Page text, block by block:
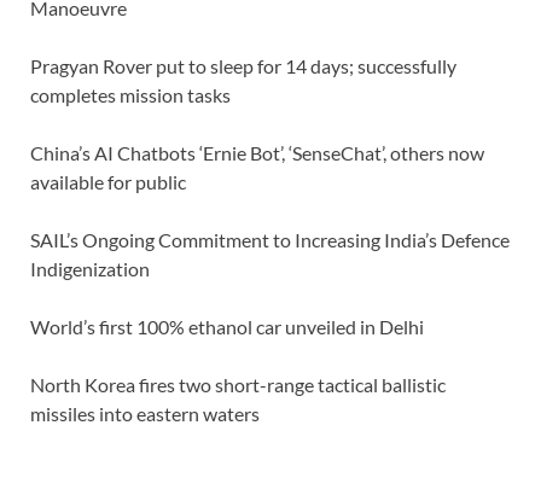
Manoeuvre
Pragyan Rover put to sleep for 14 days; successfully
completes mission tasks
China’s AI Chatbots ‘Ernie Bot’, ‘SenseChat’, others now
available for public
SAIL’s Ongoing Commitment to Increasing India’s Defence
Indigenization
World’s first 100% ethanol car unveiled in Delhi
North Korea fires two short-range tactical ballistic
missiles into eastern waters